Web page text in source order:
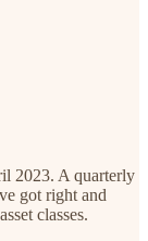
2023. A quarterly
got right and
classes.